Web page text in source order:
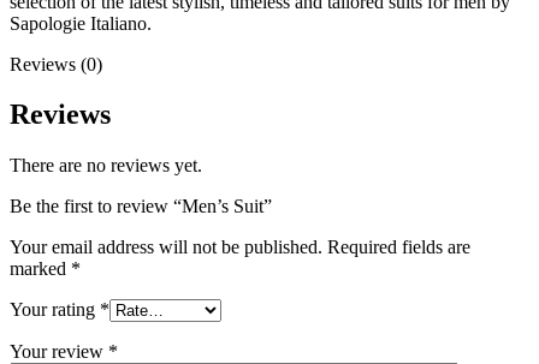
Sapologie Italiano.
Reviews (0)
Reviews
There are no reviews yet.
Be the first to review “Men’s Suit”
Your email address will not be published. Required fields are
marked *
Your rating *
Your review *